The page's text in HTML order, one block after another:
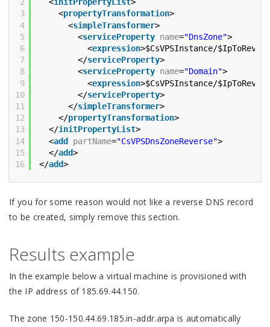
2
3
4
5
6
7
8
9
10
11
12
13
14
15
16
<initPropertyList>
<propertyTransformation>
<simpleTransformer>
<serviceProperty name="DnsZone">
<expression>$CsVPSInstance/
</serviceProperty>
<serviceProperty name="Domain">
<expression>$CsVPSInstance/
</serviceProperty>
</simpleTransformer>
</propertyTransformation>
</initPropertyList>
<add partName="CsVPSDnsZoneReverse">
</add>
</add>
If you for some reason would not like a reverse DNS record
to be created, simply remove this section.
Results example
In the example below a virtual machine is provisioned with
the IP address of 185.69.44.150.
The zone 150-150.44.69.185.in-addr.arpa is automatically